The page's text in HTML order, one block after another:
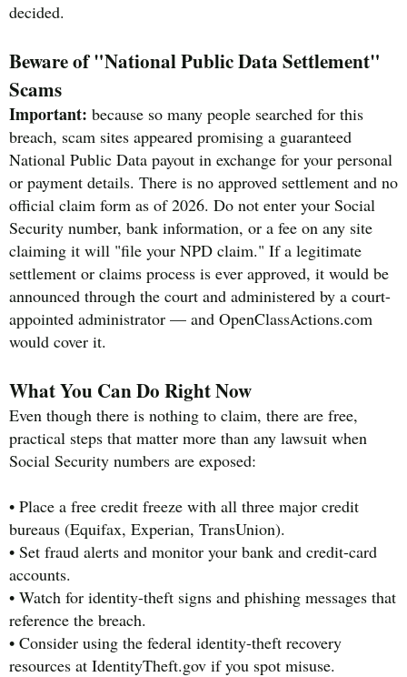
decided.
Beware of "National Public Data Settlement"
Scams
Important: because so many people searched for this
breach, scam sites appeared promising a guaranteed
National Public Data payout in exchange for your personal
or payment details. There is no approved settlement and no
official claim form as of 2026. Do not enter your Social
Security number, bank information, or a fee on any site
claiming it will "file your NPD claim." If a legitimate
settlement or claims process is ever approved, it would be
announced through the court and administered by a court-
appointed administrator — and OpenClassActions.com
would cover it.
What You Can Do Right Now
Even though there is nothing to claim, there are free,
practical steps that matter more than any lawsuit when
Social Security numbers are exposed:
• Place a free credit freeze with all three major credit
bureaus (Equifax, Experian, TransUnion).
• Set fraud alerts and monitor your bank and credit-card
accounts.
• Watch for identity-theft signs and phishing messages that
reference the breach.
• Consider using the federal identity-theft recovery
resources at IdentityTheft.gov if you spot misuse.